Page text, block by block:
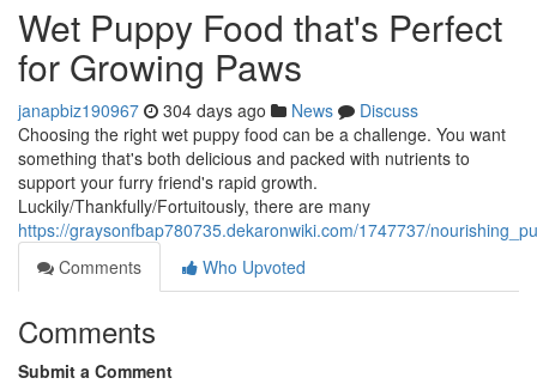
Wet Puppy Food that's Perfect
for Growing Paws
janapbiz190967 304 days ago News
Discuss
Choosing the right wet puppy food can be a challenge. You want
something that's both delicious and packed with nutrients to
support your furry friend's rapid growth.
Luckily/Thankfully/Fortuitously, there are many
https://graysonfbap780735.dekaronwiki.com/1747737/
Comments
Who Upvoted
Comments
Submit a Comment